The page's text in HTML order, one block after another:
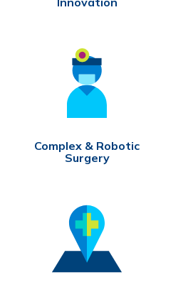
Complex & Robotic
Surgery